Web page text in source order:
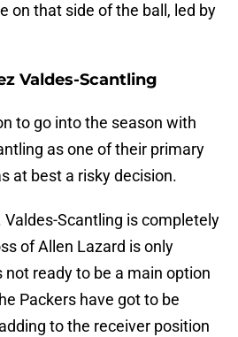
on that side of the ball, led by
Valdes-Scantling
to go into the season with
as one of their primary
at best a risky decision.
Valdes-Scantling is completely
of Allen Lazard is only
ready to be a main option
Packers have got to be
to the receiver position